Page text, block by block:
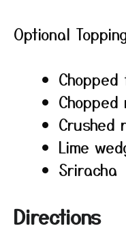
Optional
Chopped
Crushed
Lime
Sriracha
Directions